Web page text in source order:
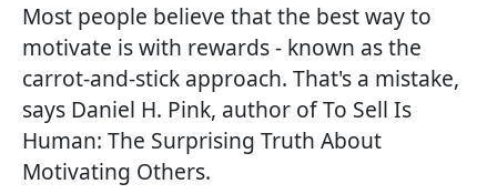
Most people believe that the best way to
motivate is with rewards - known as the
carrot-and-stick approach. That's a mistake,
says Daniel H. Pink, author of To Sell Is
Human: The Surprising Truth About
Motivating Others.